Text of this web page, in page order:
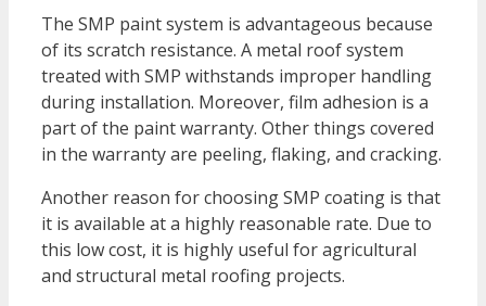
The SMP paint system is advantageous because
of its scratch resistance. A metal roof system
treated with SMP withstands improper handling
during installation. Moreover, film adhesion is a
part of the paint warranty. Other things covered
in the warranty are peeling, flaking, and cracking.
Another reason for choosing SMP coating is that
it is available at a highly reasonable rate. Due to
this low cost, it is highly useful for agricultural
and structural metal roofing projects.